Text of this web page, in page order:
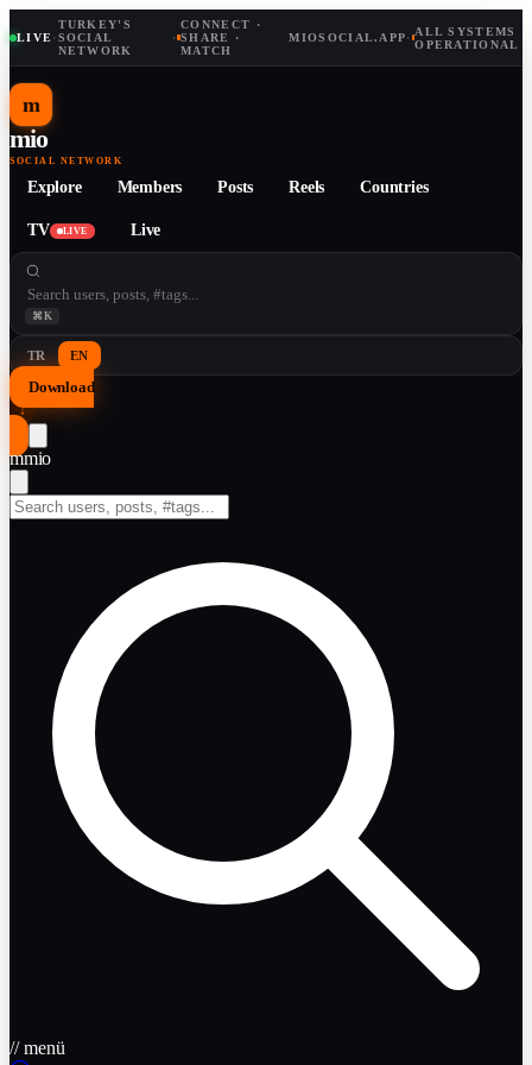
LIVE·
TURKEY'S
SOCIAL
NETWORK
·
CONNECT ·
SHARE ·
MATCH
MIOSOCIAL.APP· ALL SYSTEMS
OPERATIONAL
m
mio
SOCIAL NETWORK
Explore Members Posts Reels Countries
TV LIVE Live
⌘K
TR EN
Download
↓
mmio
// menü